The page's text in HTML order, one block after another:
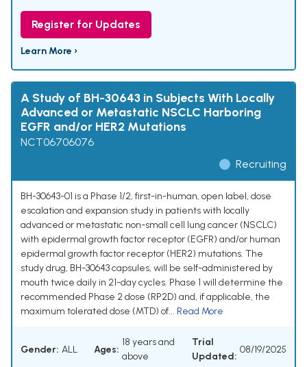
Register for Updates
Learn More ›
A Study of BH-30643 in Subjects With Locally
Advanced or Metastatic NSCLC Harboring
EGFR and/or HER2 Mutations
NCT06706076
Recruiting
BH-30643-01 is a Phase 1/2, first-in-human, open label, dose
escalation and expansion study in patients with locally
advanced or metastatic non-small cell lung cancer (NSCLC)
with epidermal growth factor receptor (EGFR) and/or human
epidermal growth factor receptor (HER2) mutations. The
study drug, BH-30643 capsules, will be self-administered by
mouth twice daily in 21-day cycles. Phase 1 will determine the
recommended Phase 2 dose (RP2D) and, if applicable, the
maximum tolerated dose (MTD) of... Read More
Gender: ALL Ages:
18 years and
above
Trial
Updated:
08/19/2025